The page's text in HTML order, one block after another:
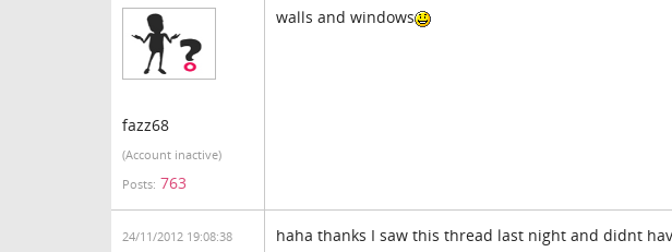
fazz68
(Account inactive)
Posts: 763
walls and windows
24/11/2012 19:08:38
haha thanks I saw this thread last night and didnt